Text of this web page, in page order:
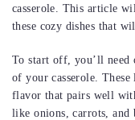
casserole. This article
these cozy dishes that
To start off, you’ll need
of your casserole.
flavor that pairs well
like onions, carrots,